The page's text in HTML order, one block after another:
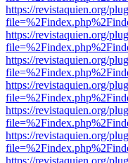
https://revistaquien.org/
https://revistaquien.org/
https://revistaquien.org/
https://revistaquien.org/
https://revistaquien.org/
https://revistaquien.org/
https://revistaquien.org/